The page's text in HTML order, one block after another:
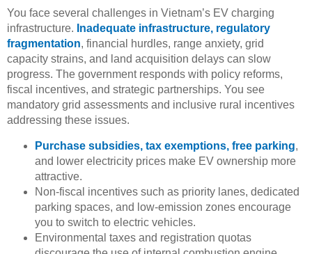
You face several challenges in Vietnam’s EV charging
infrastructure. Inadequate infrastructure, regulatory
fragmentation, financial hurdles, range anxiety, grid
capacity strains, and land acquisition delays can slow
progress. The government responds with policy reforms,
fiscal incentives, and strategic partnerships. You see
mandatory grid assessments and inclusive rural incentives
addressing these issues.
Purchase subsidies, tax exemptions, free parking,
and lower electricity prices make EV ownership more
attractive.
Non-fiscal incentives such as priority lanes, dedicated
parking spaces, and low-emission zones encourage
you to switch to electric vehicles.
Environmental taxes and registration quotas